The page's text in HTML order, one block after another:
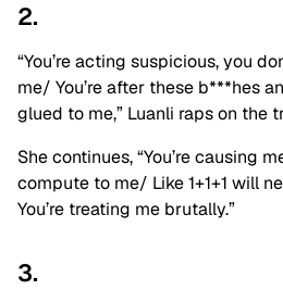
2.
“You’re acting suspicious, you
me/ You’re after these b***hes
glued to me,” Luanli raps on the
She continues, “You’re causing
compute to me/ Like 1+1+1 will
You’re treating me brutally.”
3.